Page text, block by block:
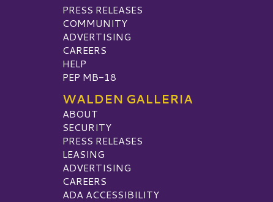
PRESS RELEASES
COMMUNITY
ADVERTISING
CAREERS
HELP
PEP MB-18
WALDEN GALLERIA
ABOUT
SECURITY
PRESS RELEASES
LEASING
ADVERTISING
CAREERS
ADA ACCESSIBILITY